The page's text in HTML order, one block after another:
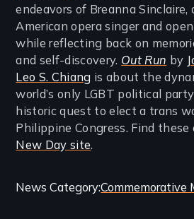
endeavors of Breanna Sinclaire,
American opera singer and
while reflecting back on
and self-discovery. Out Run by
Leo S. Chiang is about the
world’s only LGBT political
historic quest to elect a trans
Philippine Congress. Find these
New Day site.
Categories
News CategoryCommemorative